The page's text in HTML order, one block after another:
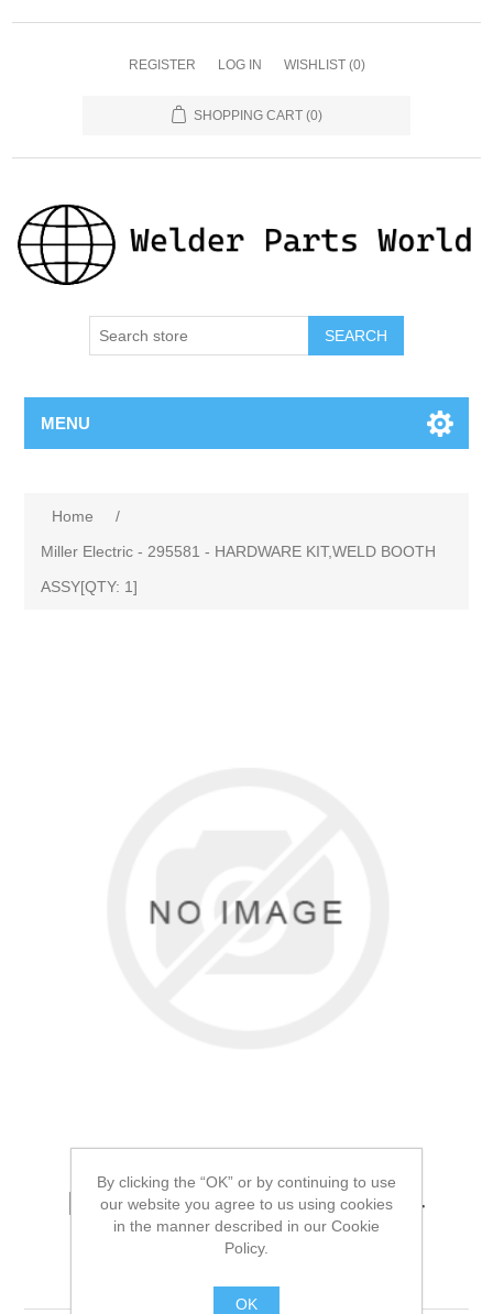
REGISTER LOG IN WISHLIST (0)
SHOPPING CART (0)
SEARCH
MENU
Home
/
Miller Electric - 295581 - HARDWARE KIT,WELD BOOTH
ASSY[QTY: 1]
Miller Electric - 295581 -
HARDWARE KIT,WELD
BOOTH ASSY[QTY: 1]
By clicking the “OK” or by continuing to use
our website you agree to us using cookies
in the manner described in our Cookie
Policy.
OK